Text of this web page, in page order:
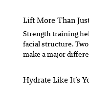
Lift More Than
Strength training
facial structure.
make a major
Hydrate Like It’s